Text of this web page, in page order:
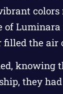
of Luminara
the air
knowing
they